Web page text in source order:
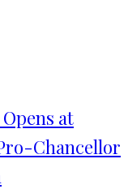
at
Chancellor